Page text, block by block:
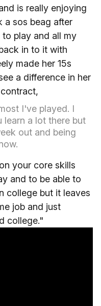
is really enjoying
a sos beag after
play and all my
in to it with
made her 15s
a difference in her
I've played. I
learn a lot there but
out and being
your core skills
and to be able to
college but it leaves
job and just
college."